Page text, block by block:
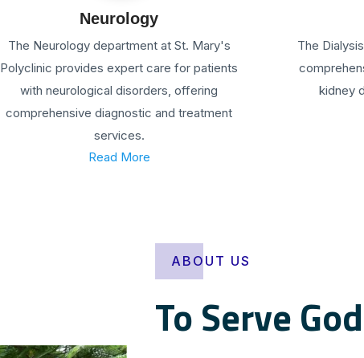
Neurology
The Neurology department at St. Mary's
Polyclinic provides expert care for patients
with neurological disorders, offering
comprehensive diagnostic and treatment
services.
Read More
The
kidney
ABOUT US
To Serve